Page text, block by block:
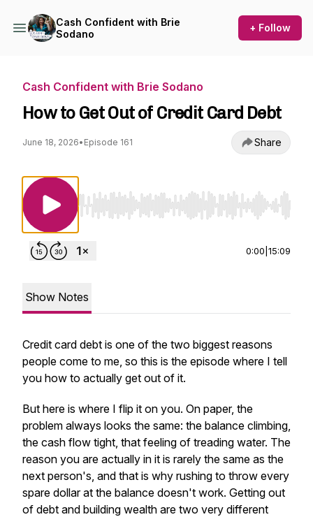
Cash Confident with Brie
Sodano
+ Follow
Cash Confident with Brie Sodano
How to Get Out of Credit Card Debt
June 18, 2026• Episode 161 Share
Use Left/Right to seek, Home/End to jump
0:00 15:09
Show Notes
Credit card debt is one of the two biggest reasons
people come to me, so this is the episode where I tell
you how to actually get out of it.
But here is where I flip it on you. On paper, the
problem always looks the same: the balance climbing,
the cash flow tight, that feeling of treading water. The
reason you are actually in it is rarely the same as the
next person's, and that is why rushing to throw every
spare dollar at the balance doesn't work. Getting out
of debt and building wealth are two very different